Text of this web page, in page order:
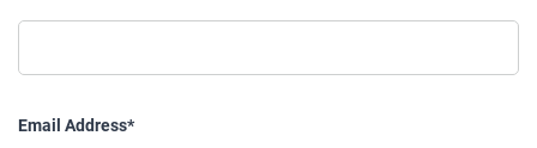
Email Address*